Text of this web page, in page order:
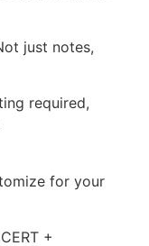
just notes,
required,
for your
+